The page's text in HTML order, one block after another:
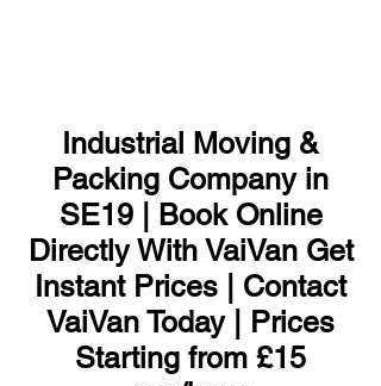
Industrial Moving &
Packing Company in
SE19 | Book Online
Directly With VaiVan Get
Instant Prices | Contact
VaiVan Today | Prices
Starting from £15